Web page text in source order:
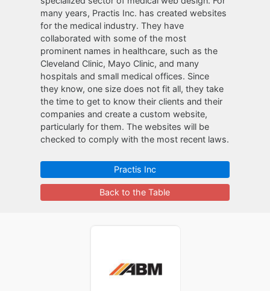
many years, Practis Inc. has created websites
for the medical industry. They have
collaborated with some of the most
prominent names in healthcare, such as the
Cleveland Clinic, Mayo Clinic, and many
hospitals and small medical offices. Since
they know, one size does not fit all, they take
the time to get to know their clients and their
companies and create a custom website,
particularly for them. The websites will be
checked to comply with the most recent laws.
Practis Inc
Back to the Table